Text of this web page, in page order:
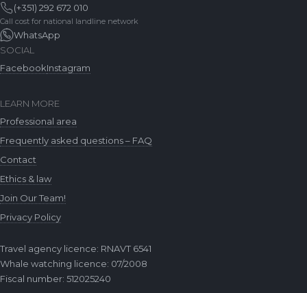
(+351) 292 672 010
Call cost for national landline network
WhatsApp
SOCIAL
FacebookInstagram
LEARN MORE
Professional area
Frequently asked questions – FAQ
Contact
Ethics & law
Join Our Team!
Privacy Policy
Travel agency licence: RNAVT 6541
Whale watching licence: 07/2008
Fiscal number: 512025240